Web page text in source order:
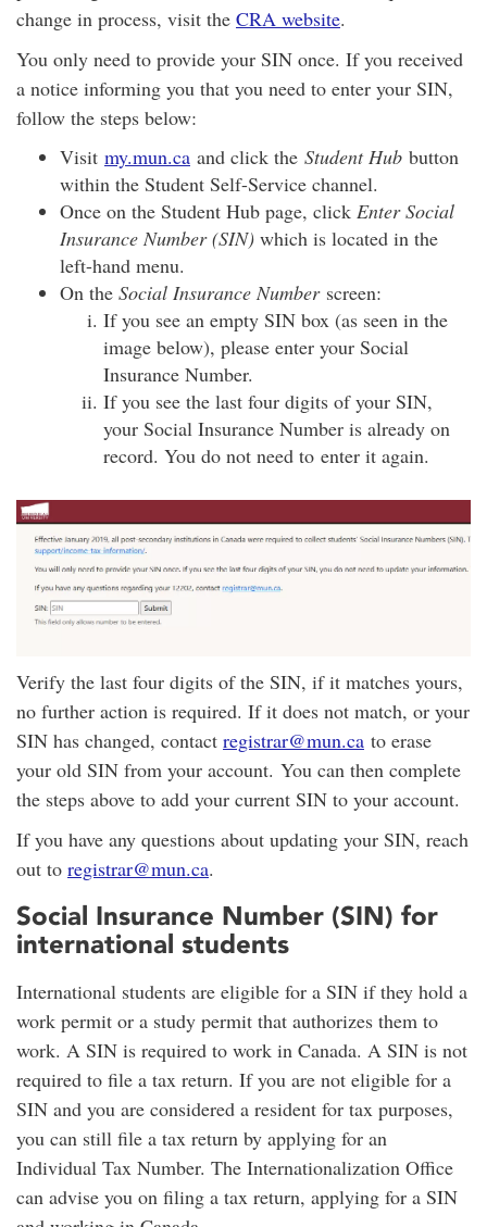
change in process, visit the CRA website.
You only need to provide your SIN once. If you received
a notice informing you that you need to enter your SIN,
follow the steps below:
Visit my.mun.ca and click the Student Hub button
within the Student Self-Service channel.
Once on the Student Hub page, click Enter Social
Insurance Number (SIN) which is located in the
left-hand menu.
On the Social Insurance Numberscreen:
If you see an empty SIN box (as seen in the
image below), please enter your Social
Insurance Number.
If you see the last four digits of your SIN,
your Social Insurance Number is already on
record. You do not need to enter it again.
Verify the last four digits of the SIN, if it matches yours,
no further action is required. If it does not match, or your
SIN has changed, contact registrar@mun.ca to erase
your old SIN from your account. You can then complete
the steps above to add your current SIN to your account.
If you have any questions about updating your SIN, reach
out to registrar@mun.ca.
Social Insurance Number (SIN) for
international students
International students are eligible for a SIN if they hold a
work permit or a study permit that authorizes them to
work. A SIN is required to work in Canada. A SIN is not
required to file a tax return. If you are not eligible for a
SIN and you are considered a resident for tax purposes,
you can still file a tax return by applying for an
Individual Tax Number. The Internationalization Office
can advise you on filing a tax return, applying for a SIN